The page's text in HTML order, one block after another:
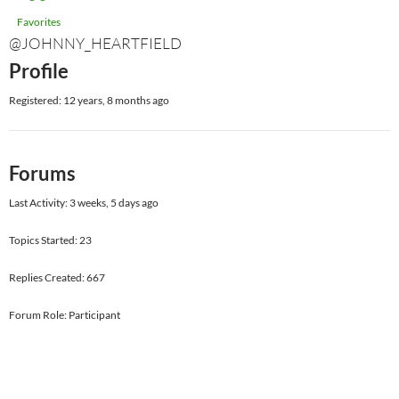
Favorites
@JOHNNY_HEARTFIELD
Profile
Registered: 12 years, 8 months ago
Forums
Last Activity: 3 weeks, 5 days ago
Topics Started: 23
Replies Created: 667
Forum Role: Participant